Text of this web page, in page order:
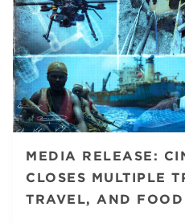
MEDIA RELEASE:
CLOSES MULTIPLE
TRAVEL, AND